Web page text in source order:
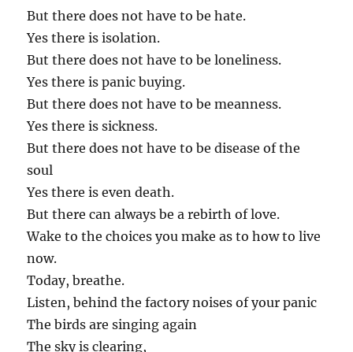
But there does not have to be hate.
Yes there is isolation.
But there does not have to be loneliness.
Yes there is panic buying.
But there does not have to be meanness.
Yes there is sickness.
But there does not have to be disease of the
soul
Yes there is even death.
But there can always be a rebirth of love.
Wake to the choices you make as to how to live
now.
Today, breathe.
Listen, behind the factory noises of your panic
The birds are singing again
The sky is clearing,